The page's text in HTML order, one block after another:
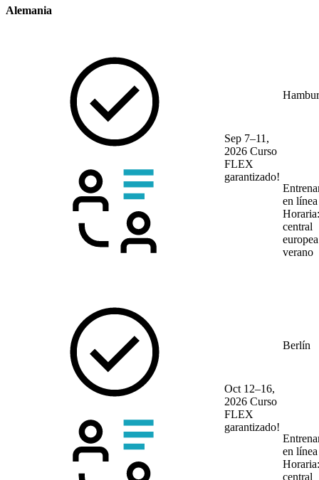
Alemania
Sep 7–11,
2026 Curso
FLEX
garantizado!
en
central
verano
Oct 12–16,
2026 Curso
FLEX
garantizado!
Berlín
en
central